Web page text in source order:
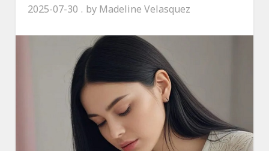
2025-07-30 by Madeline Velasquez